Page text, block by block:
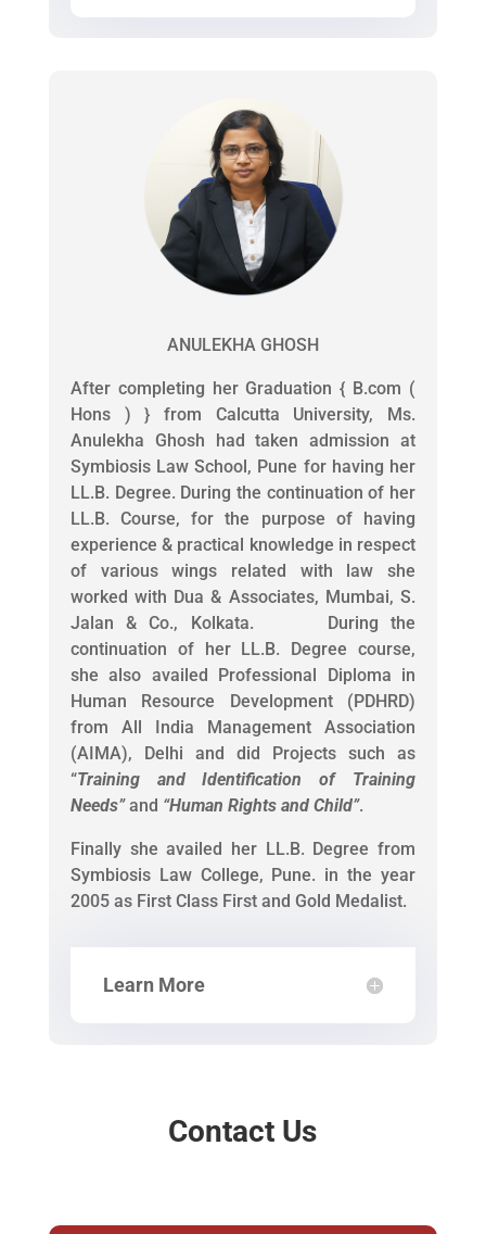
ANULEKHA GHOSH
After completing her Graduation { B.com (
Hons ) } from Calcutta University, Ms.
Anulekha Ghosh had taken admission at
Symbiosis Law School, Pune for having her
LL.B. Degree. During the continuation of her
LL.B. Course, for the purpose of having
experience & practical knowledge in respect
of various wings related with law she
worked with Dua & Associates, Mumbai, S.
Jalan & Co., Kolkata. During the
continuation of her LL.B. Degree course,
she also availed Professional Diploma in
Human Resource Development (PDHRD)
from All India Management Association
(AIMA), Delhi and did Projects such as
“Training and Identification of Training
Needs”and “Human Rights and Child”.
Finally she availed her LL.B. Degree from
Symbiosis Law College, Pune. in the year
2005 as First Class First and Gold Medalist.
Learn More
Contact Us